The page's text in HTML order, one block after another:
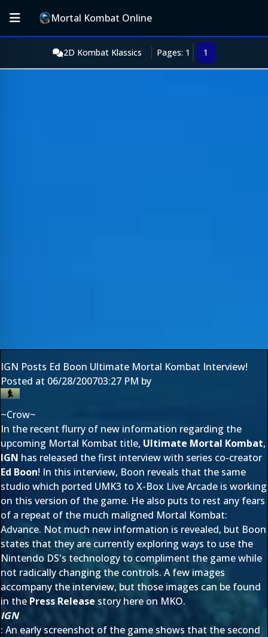
Mortal Kombat Online
2D Kombat Klassics Pages: 1 1
IGN Posts Ed Boon Ultimate Mortal Kombat Interview!
Posted at 06/28/200703:27 PM by
~Crow~
In the recent flurry of new information regarding the
upcoming Mortal Kombat title, Ultimate Mortal Kombat,
IGN has released the first interview with series co-creator
Ed Boon! In this interview, Boon reveals that the same
studio which ported UMK3 to X-Box Live Arcade is working
on this version of the game. He also puts to rest any fears
of a repeat of the much maligned Mortal Kombat:
Advance. Not much new information is revealed, but Boon
states that they are currently exploring ways to use the
Nintendo DS's technology to compliment the game while
not radically changing the controls. A few images
accompany the interview, but those images can be found
in the Press Release story here on MKO.
IGN
: An early screenshot of the game shows that the second